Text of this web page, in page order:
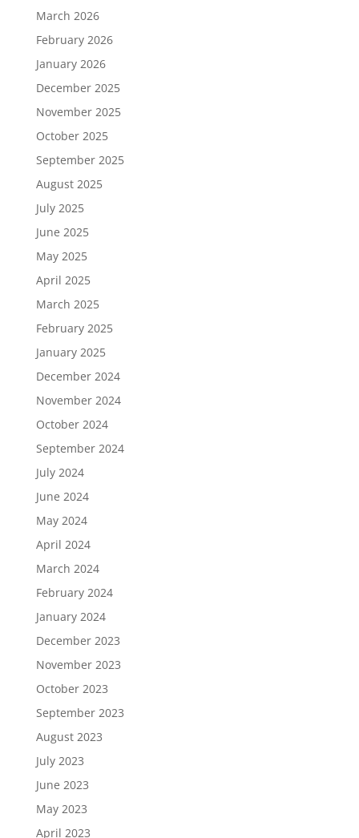
March 2026
February 2026
January 2026
December 2025
November 2025
October 2025
September 2025
August 2025
July 2025
June 2025
May 2025
April 2025
March 2025
February 2025
January 2025
December 2024
November 2024
October 2024
September 2024
July 2024
June 2024
May 2024
April 2024
March 2024
February 2024
January 2024
December 2023
November 2023
October 2023
September 2023
August 2023
July 2023
June 2023
May 2023
April 2023